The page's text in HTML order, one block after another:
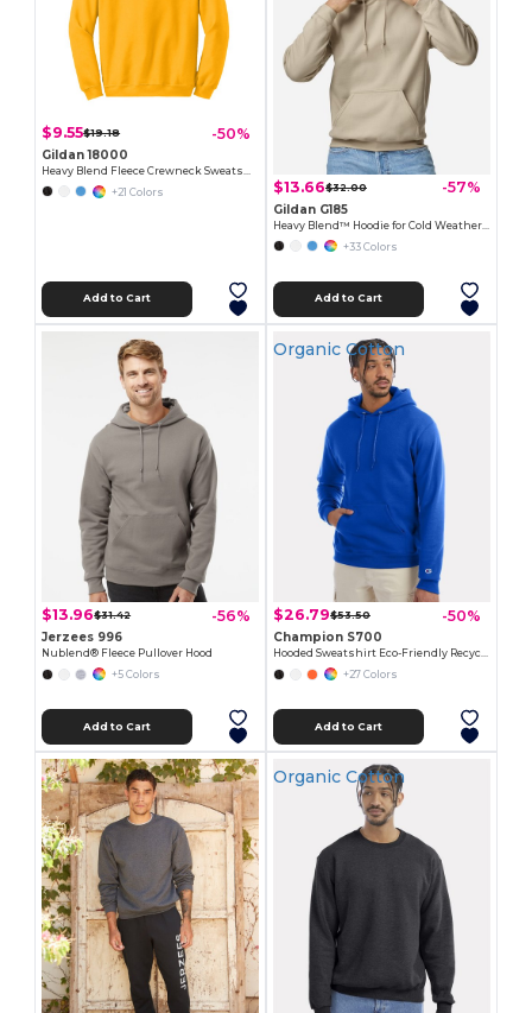
$9.55$19.18 -50%
Gildan 18000
Heavy Blend Fleece Crewneck Sweatshirt
+21 Colors
Add to Cart
$13.66$32.00 -57%
Gildan G185
+33 Colors
Add to Cart
$13.96$31.42 -56%
Jerzees 996
Nublend® Fleece Pullover Hood
+5 Colors
Add to Cart
Organic Cotton
$26.79$53.50 -50%
Champion S700
Hooded Sweatshirt Eco-Friendly Recycled
+27 Colors
Add to Cart
Organic Cotton